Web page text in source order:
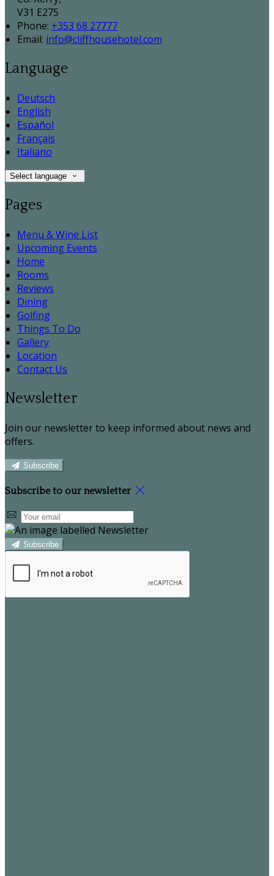
V31 E275
Phone: +353 68 27777
Email: info@cliffhousehotel.com
Language
Deutsch
English
Español
Français
Italiano
Select language
Pages
Menu & Wine List
Upcoming Events
Home
Rooms
Reviews
Dining
Golfing
Things To Do
Gallery
Location
Contact Us
Newsletter
Join our newsletter to keep informed about news and
offers.
Subscribe
Subscribe to our newsletter
Subscribe